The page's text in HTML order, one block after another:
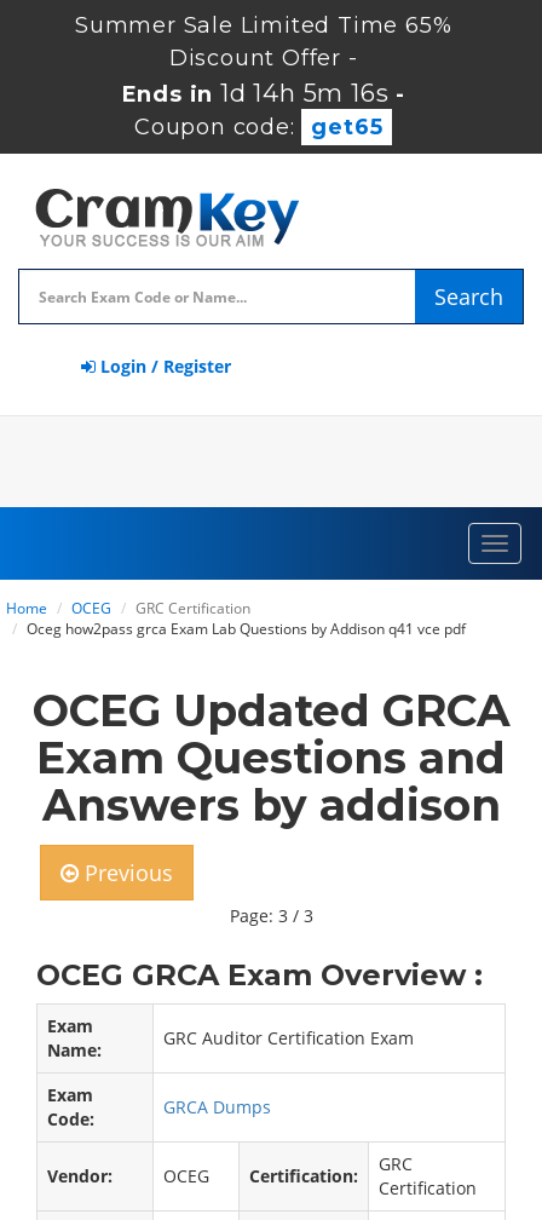
Summer Sale Limited Time 65%
Discount Offer -
Ends in1d 14h 5m 15s -
Coupon code:
get65
Search
Login / Register
Home OCEG
GRC Certification
Oceg how2pass grca Exam Lab Questions by Addison q41 vce pdf
OCEG Updated GRCA
Exam Questions and
Answers by addison
Previous
Page: 3 / 3
OCEG GRCA Exam Overview :
Exam
Name:
GRC Auditor Certification Exam
Exam
Code:
GRCA Dumps
Vendor: OCEG Certification:
GRC
Certification